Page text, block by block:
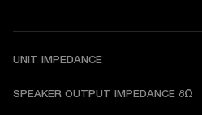
UNIT IMPEDANCE
SPEAKER OUTPUT IMPEDANCE 8Ω